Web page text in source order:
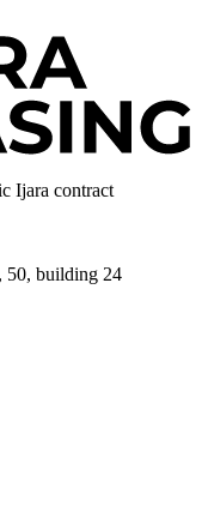
Ijara contract
50, building 24